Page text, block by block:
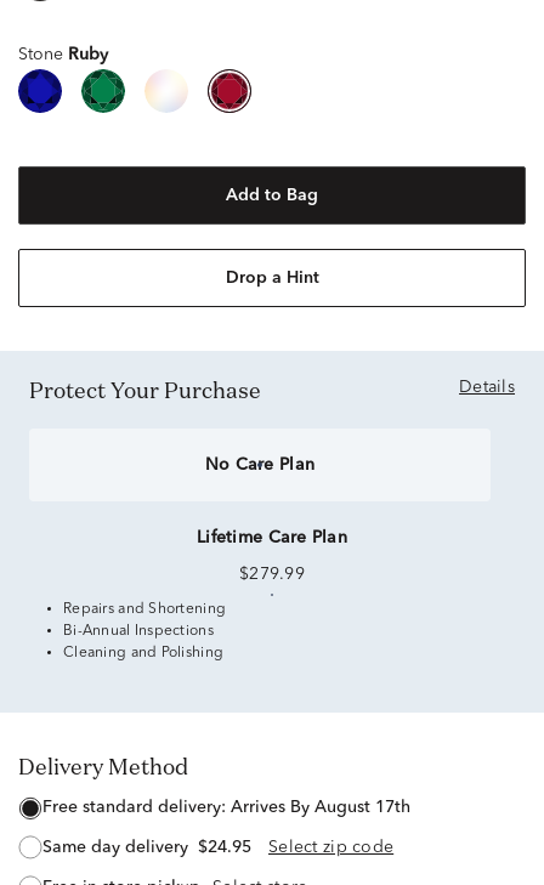
Stone Ruby
Add to Bag
Drop a Hint
Protect Your Purchase Details
No Care Plan
Lifetime Care Plan
$279.99
Repairs and Shortening
Bi-Annual Inspections
Cleaning and Polishing
Delivery Method
free standard delivery: Arrives By August 17th
same day delivery $24.95 Select zip code